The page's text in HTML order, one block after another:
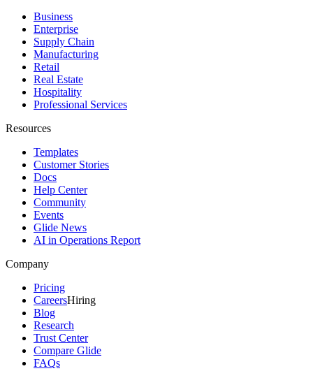
Business
Enterprise
Supply Chain
Manufacturing
Retail
Real Estate
Hospitality
Professional Services
Resources
Templates
Customer Stories
Docs
Help Center
Community
Events
Glide News
AI in Operations Report
Company
Pricing
CareersHiring
Blog
Research
Trust Center
Compare Glide
FAQs